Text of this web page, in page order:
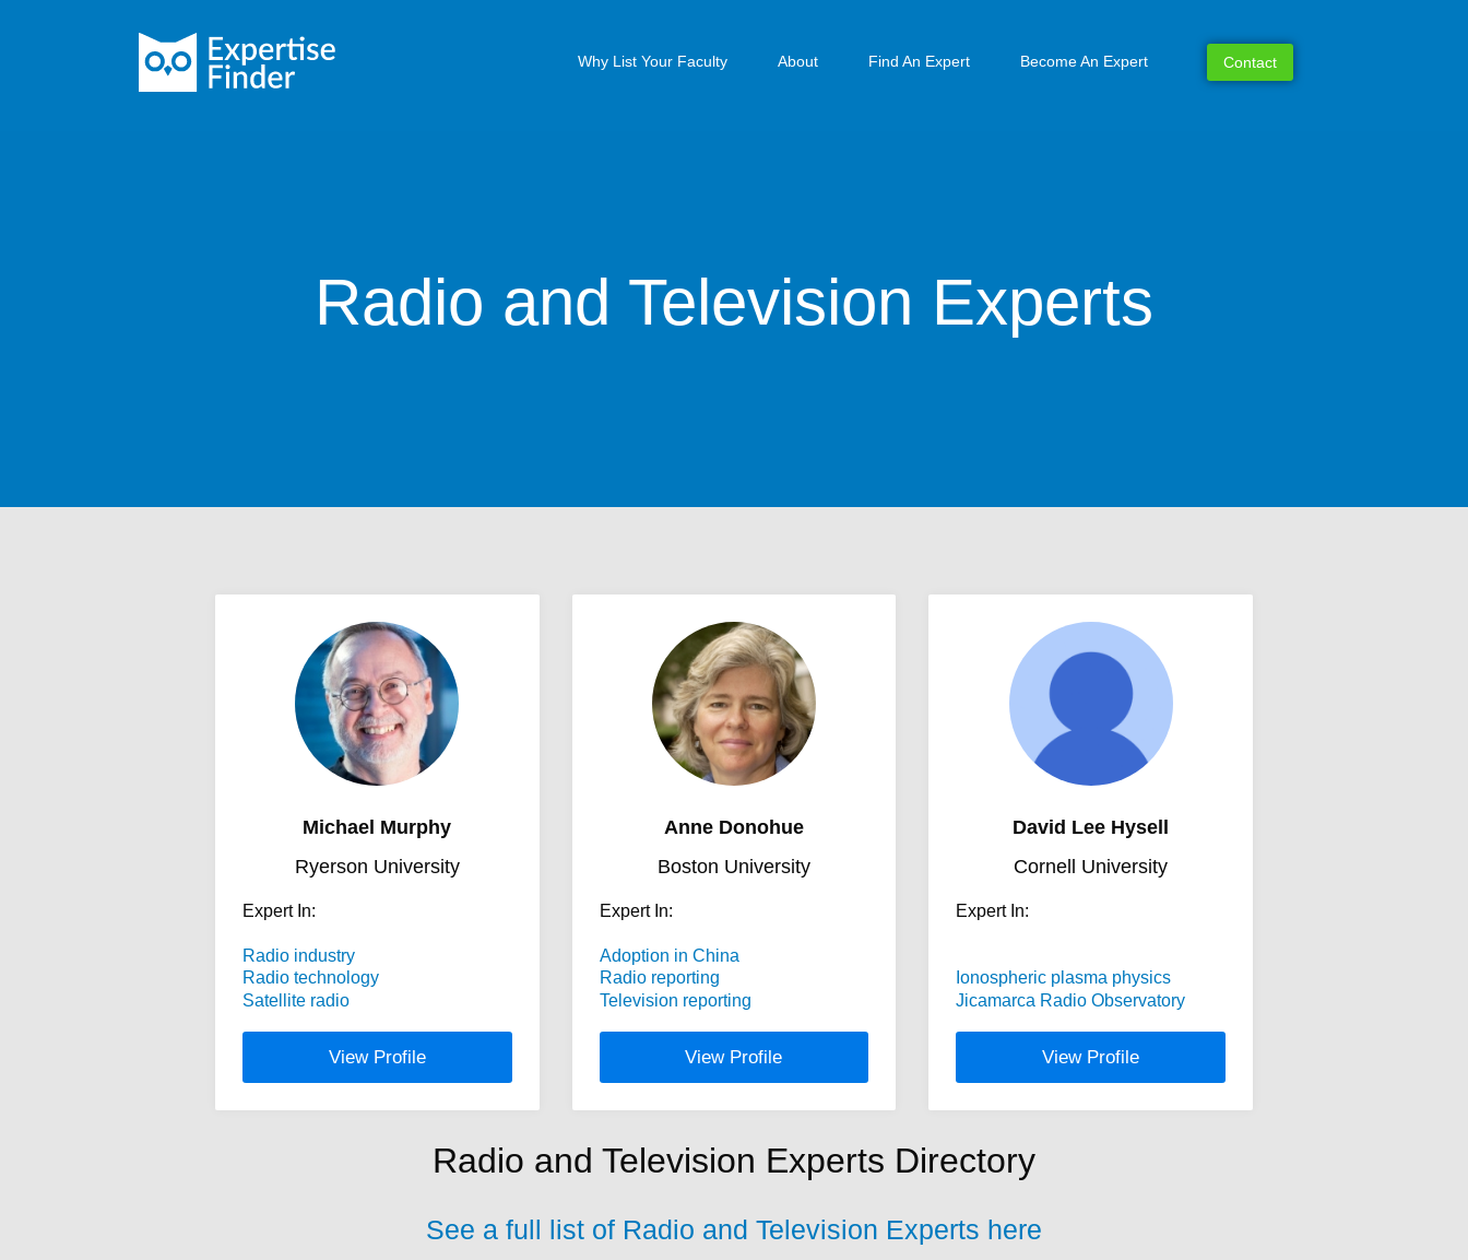
Why List Your Faculty About Find An Expert Become An Expert Contact
Radio and Television Experts
Michael Murphy
Ryerson University
Expert In:
Radio industry
Radio technology
Satellite radio
View Profile
Anne Donohue
Boston University
Expert In:
Adoption in China
Radio reporting
Television reporting
View Profile
David Lee Hysell
Cornell University
Expert In:
Ionospheric plasma physics
Jicamarca Radio Observatory
View Profile
Radio and Television Experts Directory
See a full list of Radio and Television Experts here